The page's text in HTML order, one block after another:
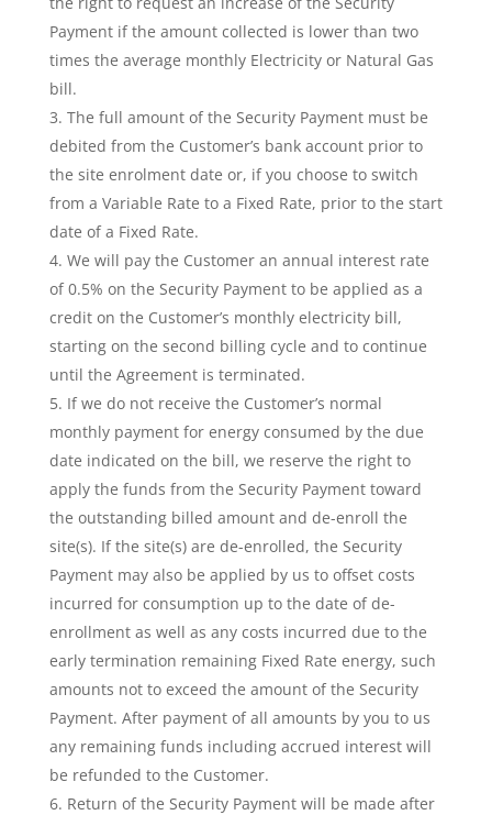
Payment if the amount collected is lower than two
times the average monthly Electricity or Natural Gas
bill.
The full amount of the Security Payment must be
debited from the Customer’s bank account prior to
the site enrolment date or, if you choose to switch
from a Variable Rate to a Fixed Rate, prior to the start
date of a Fixed Rate.
We will pay the Customer an annual interest rate
of 0.5% on the Security Payment to be applied as a
credit on the Customer’s monthly electricity bill,
starting on the second billing cycle and to continue
until the Agreement is terminated.
If we do not receive the Customer’s normal
monthly payment for energy consumed by the due
date indicated on the bill, we reserve the right to
apply the funds from the Security Payment toward
the outstanding billed amount and de-enroll the
site(s). If the site(s) are de-enrolled, the Security
Payment may also be applied by us to offset costs
incurred for consumption up to the date of de-
enrollment as well as any costs incurred due to the
early termination remaining Fixed Rate energy, such
amounts not to exceed the amount of the Security
Payment. After payment of all amounts by you to us
any remaining funds including accrued interest will
be refunded to the Customer.
Return of the Security Payment will be made after